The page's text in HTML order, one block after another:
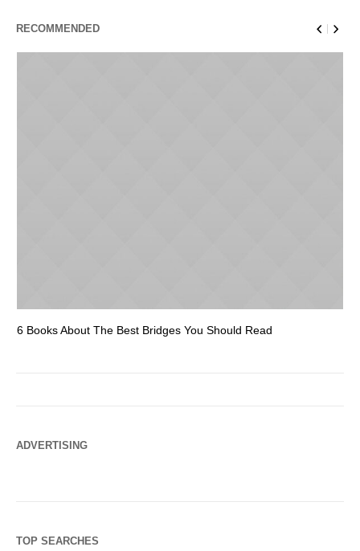
RECOMMENDED
6 Books About The Best Bridges You Should Read
ADVERTISING
TOP SEARCHES